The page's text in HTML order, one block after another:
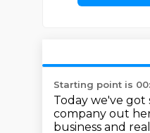
Starting point is
Today we've
company out
business and